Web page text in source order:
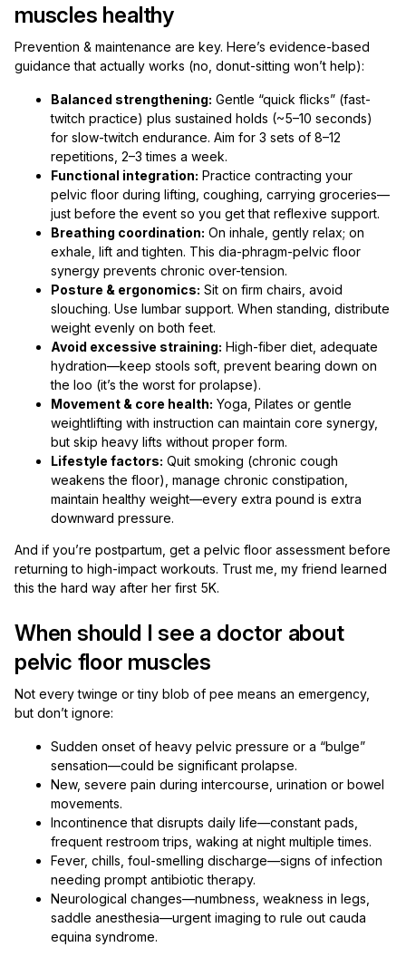
muscles healthy
Prevention & maintenance are key. Here’s evidence-based
guidance that actually works (no, donut-sitting won’t help):
Balanced strengthening: Gentle “quick flicks” (fast-
twitch practice) plus sustained holds (~5–10 seconds)
for slow-twitch endurance. Aim for 3 sets of 8–12
repetitions, 2–3 times a week.
Functional integration: Practice contracting your
pelvic floor during lifting, coughing, carrying groceries—
just before the event so you get that reflexive support.
Breathing coordination: On inhale, gently relax; on
exhale, lift and tighten. This dia-phragm-pelvic floor
synergy prevents chronic over-tension.
Posture & ergonomics: Sit on firm chairs, avoid
slouching. Use lumbar support. When standing, distribute
weight evenly on both feet.
Avoid excessive straining: High-fiber diet, adequate
hydration—keep stools soft, prevent bearing down on
the loo (it’s the worst for prolapse).
Movement & core health: Yoga, Pilates or gentle
weightlifting with instruction can maintain core synergy,
but skip heavy lifts without proper form.
Lifestyle factors: Quit smoking (chronic cough
weakens the floor), manage chronic constipation,
maintain healthy weight—every extra pound is extra
downward pressure.
And if you’re postpartum, get a pelvic floor assessment before
returning to high-impact workouts. Trust me, my friend learned
this the hard way after her first 5K.
When should I see a doctor about
pelvic floor muscles
Not every twinge or tiny blob of pee means an emergency,
but don’t ignore:
Sudden onset of heavy pelvic pressure or a “bulge”
sensation—could be significant prolapse.
New, severe pain during intercourse, urination or bowel
movements.
Incontinence that disrupts daily life—constant pads,
frequent restroom trips, waking at night multiple times.
Fever, chills, foul-smelling discharge—signs of infection
needing prompt antibiotic therapy.
Neurological changes—numbness, weakness in legs,
saddle anesthesia—urgent imaging to rule out cauda
equina syndrome.